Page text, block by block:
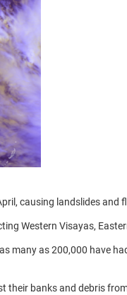
causing landslides and
Western Visayas,
many as 200,000 have
banks and debris